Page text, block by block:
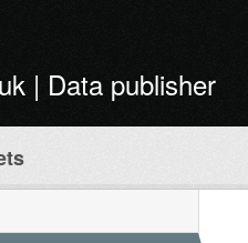
| Data publisher